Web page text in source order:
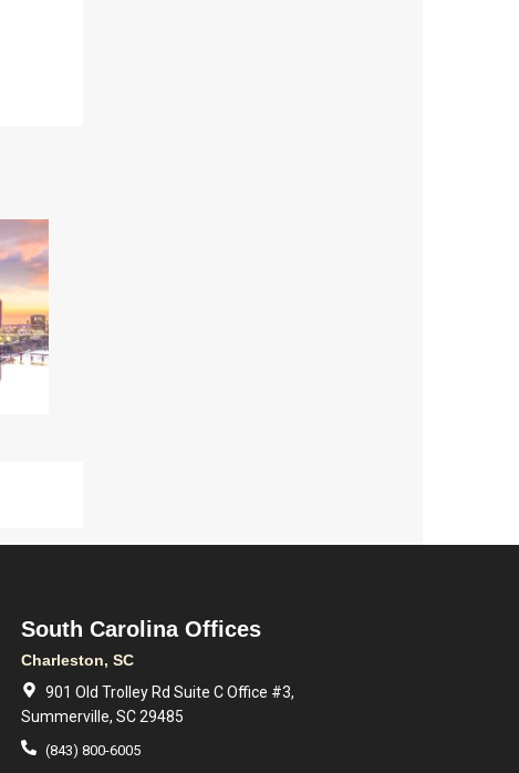
South Carolina Offices
Charleston, SC
901 Old Trolley Rd Suite C Office #3,
Summerville, SC 29485
(843) 800-6005